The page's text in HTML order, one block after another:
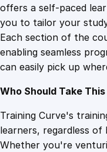
offers a self-paced
you to tailor your
Each section of the
enabling seamless
can easily pick up
Who Should Take
Training Curve's
learners, regardless of
Whether you're